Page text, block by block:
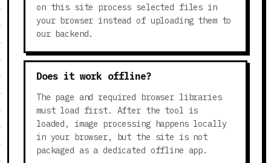
on this site process selected files in
your browser instead of uploading them to
our backend.
Does it work offline?
The page and required browser libraries
must load first. After the tool is
loaded, image processing happens locally
in your browser, but the site is not
packaged as a dedicated offline app.